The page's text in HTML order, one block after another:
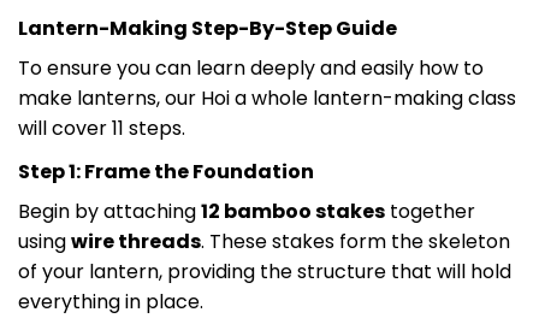
Lantern-Making Step-By-Step Guide
To ensure you can learn deeply and easily how to
make lanterns, our Hoi a whole lantern-making class
will cover 11 steps.
Step 1: Frame the Foundation
Begin by attaching12 bamboo stakes together
usingwire threads. These stakes form the skeleton
of your lantern, providing the structure that will hold
everything in place.